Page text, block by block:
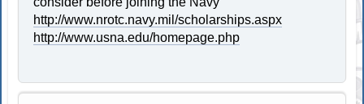
http://www.nrotc.navy.mil/scholarships.aspx
http://www.usna.edu/homepage.php